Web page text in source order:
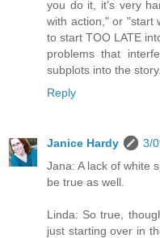
you do it, it's very
with action," or "start
to start TOO LATE
problems that
subplots into the story.
Reply
Janice Hardy
3/
Jana: A lack of white
be true as well.
Linda: So true,
just starting over in